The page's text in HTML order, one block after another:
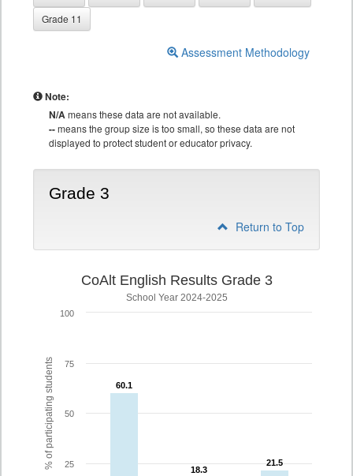
Grade 11
Assessment Methodology
Note:
N/Ameans these data are not available.
--means the group size is too small, so these data are not
displayed to protect student or educator privacy.
Grade 3
Return to Top
% of participating students
CoAlt English Results Grade 3
School Year 2024-2025
60.1
60.1
18.3
18.3
21.5
21.5
25
50
75
100